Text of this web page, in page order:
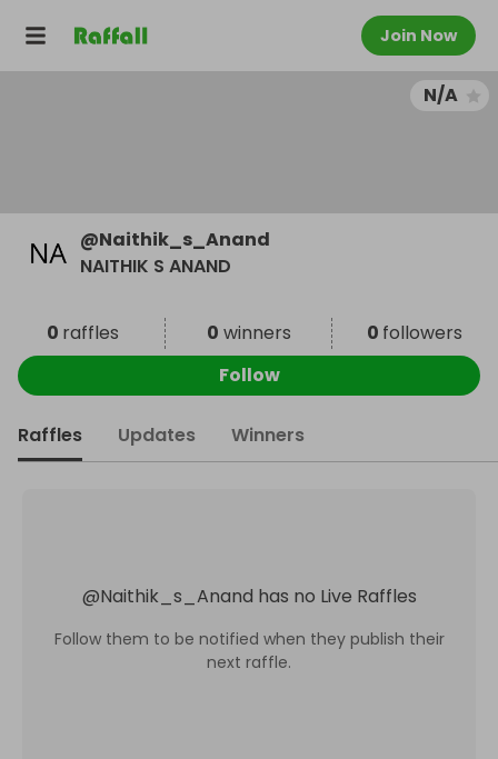
Join Now
N/A
@Naithik_s_Anand
NAITHIK S ANAND
0 raffles 0 winners 0 followers
Follow
Raffles Updates Winners
@Naithik_s_Anand has no Live Raffles
Follow them to be notified when they publish their
next raffle.